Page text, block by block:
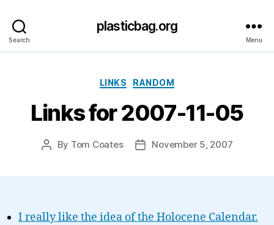
Search
plasticbag.org
Menu
Categories
LINKS RANDOM
Links for 2007-11-05
Post
By Tom Coates
PostNovember 5, 2007
I really like the idea of the Holocene Calendar.